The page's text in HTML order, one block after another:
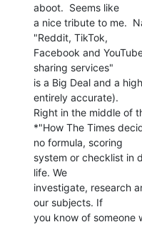
aboot.  Seems like
a nice tribute to me.
"Reddit, TikTok,
Facebook and
sharing services"
is a Big Deal and a
entirely accurate).
Right in the middle of
*"How The Times
no formula, scoring
system or checklist in
life. We
investigate, research
our subjects. If
you know of someone